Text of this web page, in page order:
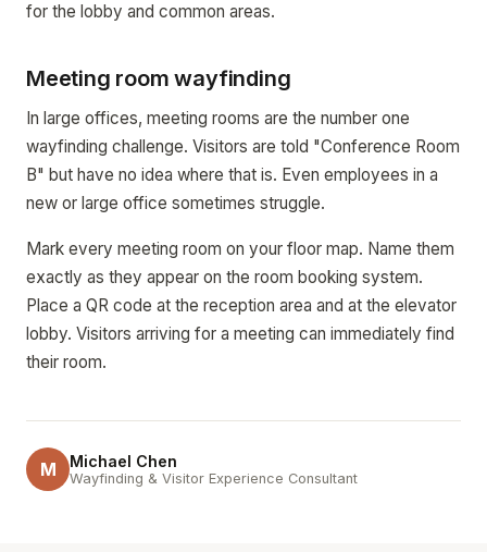
for the lobby and common areas.
Meeting room wayfinding
In large offices, meeting rooms are the number one
wayfinding challenge. Visitors are told "Conference Room
B" but have no idea where that is. Even employees in a
new or large office sometimes struggle.
Mark every meeting room on your floor map. Name them
exactly as they appear on the room booking system.
Place a QR code at the reception area and at the elevator
lobby. Visitors arriving for a meeting can immediately find
their room.
M Michael Chen
Wayfinding & Visitor Experience Consultant